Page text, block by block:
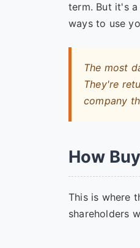
term. But it's
ways to use
The most
They're
company
How
This is where
shareholders